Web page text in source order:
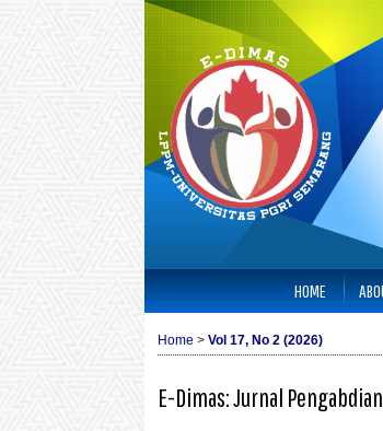
HOME
Home > Vol 17, No 2 (2026)
E-Dimas: Jurnal